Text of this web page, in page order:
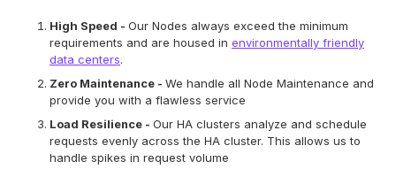
High Speed - Our Nodes always exceed the minimum
requirements and are housed in environmentally friendly
data centers.
Zero Maintenance - We handle all Node Maintenance and
provide you with a flawless service
Load Resilience - Our HA clusters analyze and schedule
requests evenly across the HA cluster. This allows us to
handle spikes in request volume